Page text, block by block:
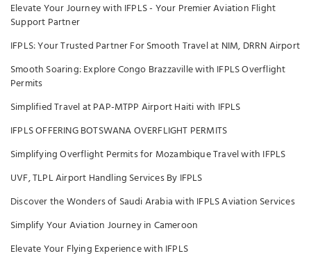
Elevate Your Journey with IFPLS - Your Premier Aviation Flight
Support Partner
IFPLS: Your Trusted Partner For Smooth Travel at NIM, DRRN Airport
Smooth Soaring: Explore Congo Brazzaville with IFPLS Overflight
Permits
Simplified Travel at PAP-MTPP Airport Haiti with IFPLS
IFPLS OFFERING BOTSWANA OVERFLIGHT PERMITS
Simplifying Overflight Permits for Mozambique Travel with IFPLS
UVF, TLPL Airport Handling Services By IFPLS
Discover the Wonders of Saudi Arabia with IFPLS Aviation Services
Simplify Your Aviation Journey in Cameroon
Elevate Your Flying Experience with IFPLS